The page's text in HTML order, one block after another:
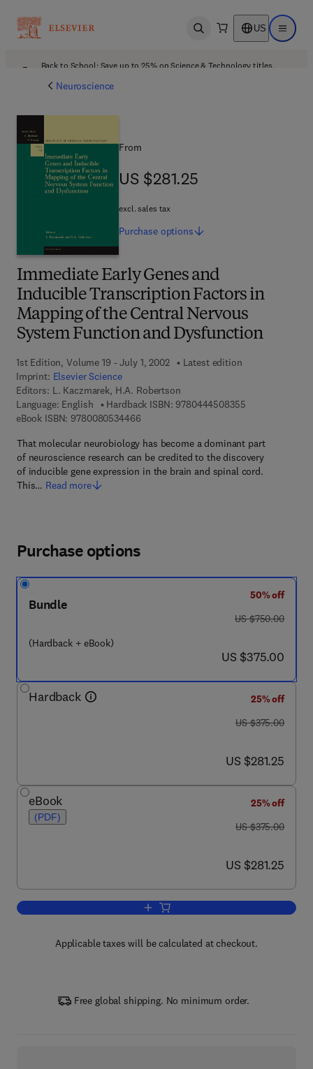
Open search US Open
Back to School: Save up to 25% on Science & Technology titles.
Neuroscience
Immediate Early Genes and
Inducible Transcription Factors in
Mapping of the Central Nervous
System Function and Dysfunction
1st Edition, Volume 19 - July 1, 2002
Latest edition
Imprint: Elsevier Science
Editors: L. Kaczmarek, H.A. Robertson
Language: English
Hardback ISBN: 97804445083559 7 8 - 0 - 4 4
eBook ISBN: 97800805344669 7 8 - 0 - 0 8 - 0 5 3 4 4 6 - 6
That molecular neurobiology has become a dominant part
of neuroscience research can be credited to the discovery
of inducible gene expression in the brain and spinal cord.
This… Read more
From
US $281.25
US $281.25
excl. sales tax
Purchase options
Purchase options
Bundle
(Hardback + eBook)
50% off
was US $750.00
US $750.00
now US $375.00
US $375.00
Hardback
25% off
was US $375.00
US $375.00
now US $281.25
US $281.25
eBook
(PDF)
25% off
was US $375.00
US $375.00
now US $281.25
US $281.25
Add to cart, Immediate Early Genes
Applicable taxes will be calculated at checkout.
Free global shipping. No minimum order.